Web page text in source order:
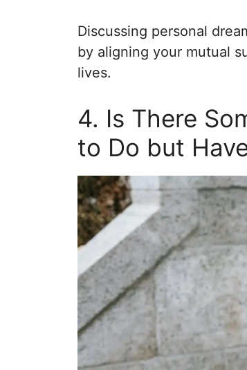
Discussing personal
by aligning your mutual
lives.
4. Is There
to Do but